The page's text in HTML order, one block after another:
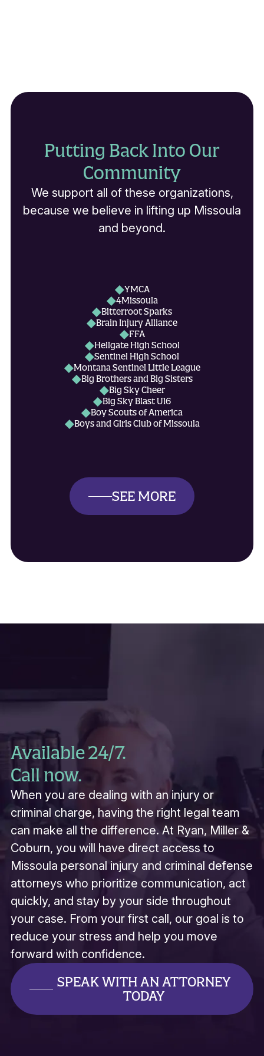
Putting Back Into Our
Community
We support all of these organizations,
because we believe in lifting up Missoula
and beyond.
YMCA
4Missoula
Bitterroot Sparks
Brain Injury Alliance
FFA
Hellgate High School
Sentinel High School
Montana Sentinel Little League
Big Brothers and Big Sisters
Big Sky Cheer
Big Sky Blast U16
Boy Scouts of America
Boys and Girls Club of Missoula
Fight Force
Fire Fighters Charitable Donation
Galaxy Elite Athletics
Garden City Little League
I Run for Rob Hinley
March of Dimes
Missoula Freestyle
Missoula Lady Raptors
Missoula Junior Osprey
Missoula Mud Dawgs
Missoula Ice Hounds
Missoula Police Association
Missoula Prospects Baseball
Missoula Youth Homes
Missoula Youth Interest
Garden City Youth Track Club
Mojo Baseball Club
MT Avalanche
Summit Charity Athletic
Muscular Dystrophia Association
Montana Hope Project
NV Baseball
On Center Performing Arts
Opportunity Resources
Outlaw Miniature Horse Gang
Play Ball Missoula
Round Ball Golf Tournament
Ronald McDonald House
Sentinel Deca
SEE MORE
Available 24/7.
Call now.
When you are dealing with an injury or
criminal charge, having the right legal team
can make all the difference. At Ryan, Miller &
Coburn, you will have direct access to
Missoula personal injury and criminal defense
attorneys who prioritize communication, act
quickly, and stay by your side throughout
your case. From your first call, our goal is to
reduce your stress and help you move
forward with confidence.
SPEAK WITH AN ATTORNEY
TODAY